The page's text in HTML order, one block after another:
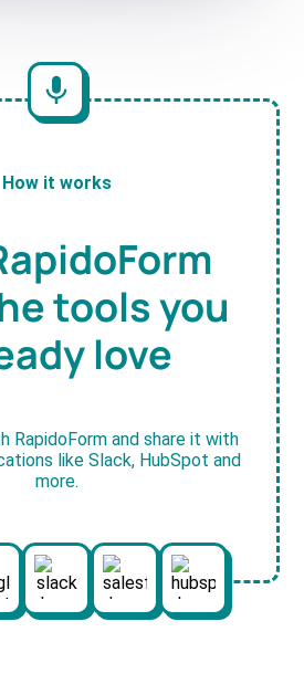
How it works
tools you
love
RapidoForm and share it with
like Slack, HubSpot and
more.